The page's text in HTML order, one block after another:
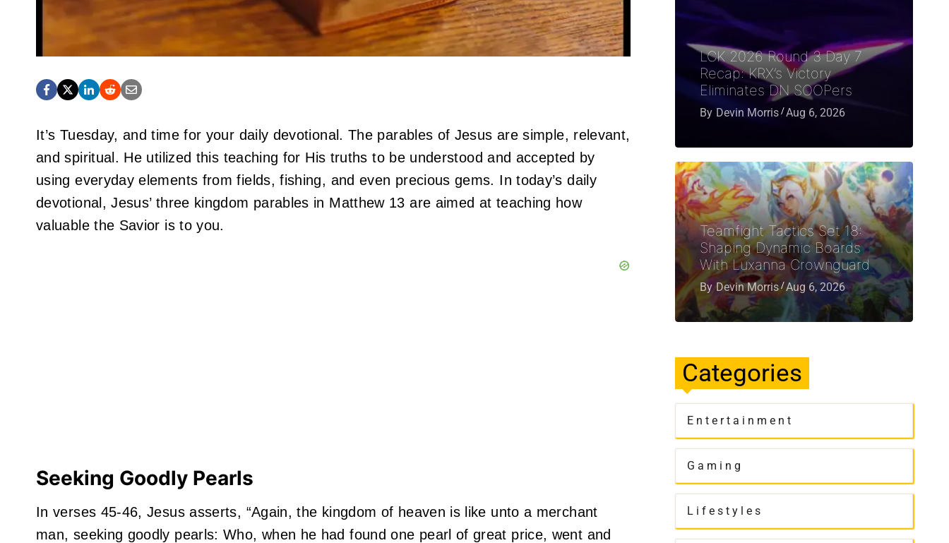
It’s Tuesday, and time for your daily devotional. The parables of Jesus are simple, relevant,
and spiritual. He utilized this teaching for His truths to be understood and accepted by
using everyday elements from fields, fishing, and even precious gems. In today’s daily
devotional, Jesus’ three kingdom parables in Matthew 13 are aimed at teaching how
valuable the Savior is to you.
Seeking Goodly Pearls
In verses 45-46, Jesus asserts, “Again, the kingdom of heaven is like unto a merchant
man, seeking goodly pearls: Who, when he had found one pearl of great price, went and
LCK 2026 Round 3 Day 7
Recap: KRX’s Victory
Eliminates DN SOOPers
By Devin Morris Aug 6, 2026
Teamfight Tactics Set 18:
Shaping Dynamic Boards
With Luxanna Crownguard
By Devin Morris Aug 6, 2026
Categories
Entertainment
Gaming
Lifestyles